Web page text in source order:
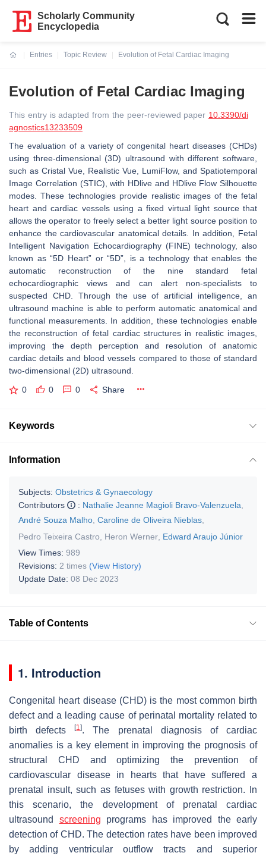
Scholarly Community
Encyclopedia
Entries
Topic Review
Evolution of Fetal Cardiac Imaging
Evolution of Fetal Cardiac Imaging
This entry is adapted from the peer-reviewed paper 10.3390/di
agnostics13233509
The evaluation of a variety of congenital heart diseases (CHDs)
using three-dimensional (3D) ultrasound with different software,
such as Cristal Vue, Realistic Vue, LumiFlow, and Spatiotemporal
Image Correlation (STIC), with HDlive and HDlive Flow Silhouette
modes. These technologies provide realistic images of the fetal
heart and cardiac vessels using a fixed virtual light source that
allows the operator to freely select a better light source position to
enhance the cardiovascular anatomical details. In addition, Fetal
Intelligent Navigation Echocardiography (FINE) technology, also
known as “5D Heart” or “5D”, is a technology that enables the
automatic reconstruction of the nine standard fetal
echocardiographic views and can alert non-specialists to
suspected CHD. Through the use of artificial intelligence, an
ultrasound machine is able to perform automatic anatomical and
functional measurements. In addition, these technologies enable
the reconstruction of fetal cardiac structures in realistic images,
improving the depth perception and resolution of anatomic
cardiac details and blood vessels compared to those of standard
two-dimensional (2D) ultrasound.
0 0 0 Share
Keywords
Information
Subjects: Obstetrics & Gynaecology
Contributors
: Nathalie Jeanne Magioli Bravo-Valenzuela
André Souza Malho Caroline de Oliveira Nieblas
Pedro Teixeira Castro
Heron Werner Edward Araujo Júnior
View Times: 989
Revisions: 2 times (View History)
Update Date: 08 Dec 2023
Table of Contents
1. Introduction
Congenital heart disease (CHD) is the most common birth
defect and a leading cause of perinatal mortality related to
birth defects[1]. The prenatal diagnosis of cardiac
anomalies is a key element in improving the prognosis of
structural CHD and optimizing the prevention of
cardiovascular disease in hearts that have suffered a
prenatal insult, such as fetuses with growth restriction. In
this scenario, the development of prenatal cardiac
ultrasound screening programs has improved the early
detection of CHD. The detection rates have been improved
by adding ventricular outflow tracts and superior